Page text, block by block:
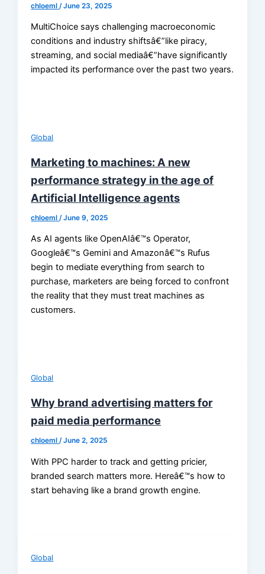
chloeml /June 23, 2025
MultiChoice says challenging macroeconomic
conditions and industry shiftsâ€”like piracy,
streaming, and social mediaâ€”have significantly
impacted its performance over the past two years.
Global
Marketing to machines: A new
performance strategy in the age of
Artificial Intelligence agents
chloeml /June 9, 2025
As AI agents like OpenAIâ€™s Operator,
Googleâ€™s Gemini and Amazonâ€™s Rufus
begin to mediate everything from search to
purchase, marketers are being forced to confront
the reality that they must treat machines as
customers.
Global
Why brand advertising matters for
paid media performance
chloeml/June 2, 2025
With PPC harder to track and getting pricier,
branded search matters more. Hereâ€™s how to
start behaving like a brand growth engine.
Global